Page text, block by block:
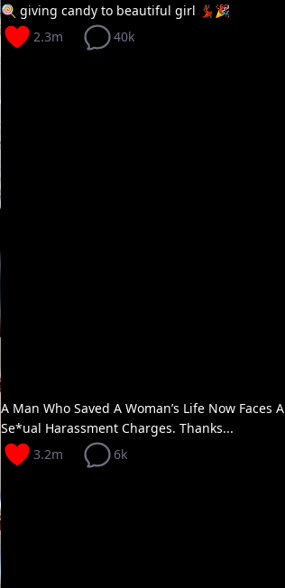
🍭 giving candy to beautiful girl 💃🏿🎉
2.3m
40k
A Man Who Saved A Woman’s Life Now Faces A
Se*ual Harassment Charges. Thanks...
3.2m
6k